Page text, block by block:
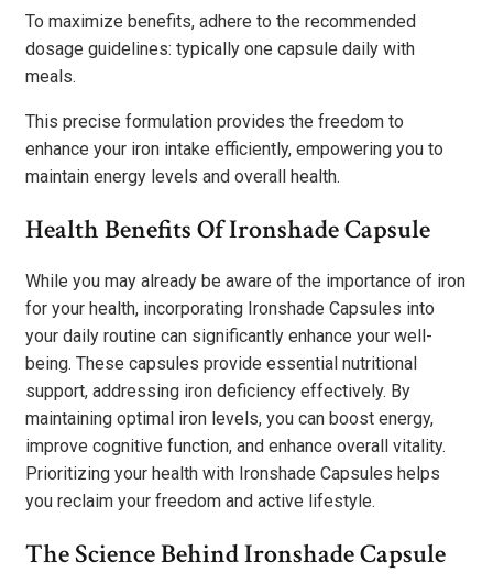
To maximize benefits, adhere to the recommended
dosage guidelines: typically one capsule daily with
meals.
This precise formulation provides the freedom to
enhance your iron intake efficiently, empowering you to
maintain energy levels and overall health.
Health Benefits Of Ironshade Capsule
While you may already be aware of the importance of iron
for your health, incorporating Ironshade Capsules into
your daily routine can significantly enhance your well-
being. These capsules provide essential nutritional
support, addressing iron deficiency effectively. By
maintaining optimal iron levels, you can boost energy,
improve cognitive function, and enhance overall vitality.
Prioritizing your health with Ironshade Capsules helps
you reclaim your freedom and active lifestyle.
The Science Behind Ironshade Capsule